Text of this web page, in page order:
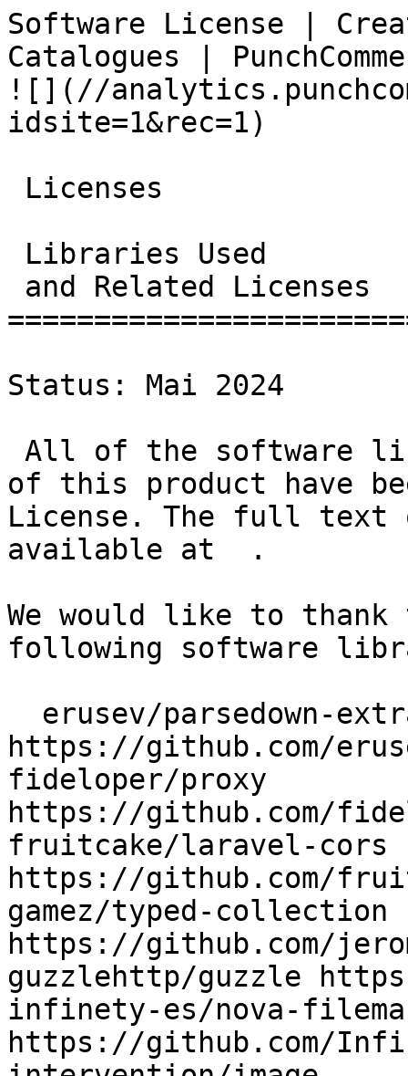
Software License |
Catalogues |
![](//
idsite=1&rec=1)
Status: Mai 2024
of this product have
License. The full text
available at  .
We would like to
following software
https://github.com/
fideloper/proxy
https://github.com/
fruitcake/laravel-cors
https://github.com/
gamez/typed-collection
https://github.com/
guzzlehttp/guzzle
infinety-es/nova-
https://github.com/